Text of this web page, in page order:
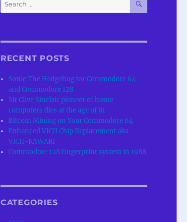
for:
RECENT POSTS
Sonic The Hedgehog for Commodore 64
and Commodore 128
Sir Clive Sinclair pioneer of home
computers dies at the age of 81
Bitcoin Mining on Your Commodore 64
Enhanced VICII Chip Replacement aka
VICII-KAWARI
Commodore 128 fingerprint system in 1988
CATEGORIES